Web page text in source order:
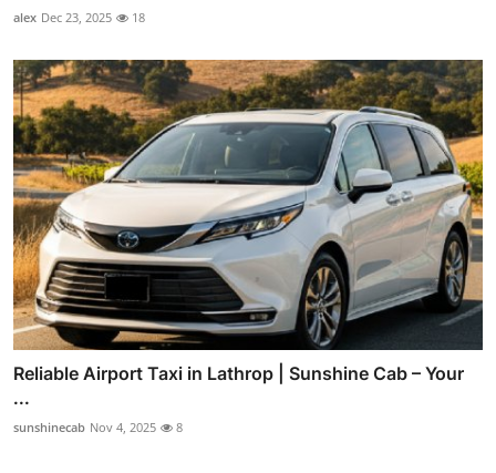
alex Dec 23, 2025 18
Reliable Airport Taxi in Lathrop | Sunshine Cab – Your
...
sunshinecab Nov 4, 2025 8